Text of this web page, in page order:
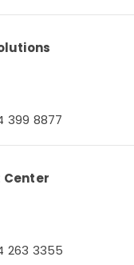
399 8877
Center
263 3355